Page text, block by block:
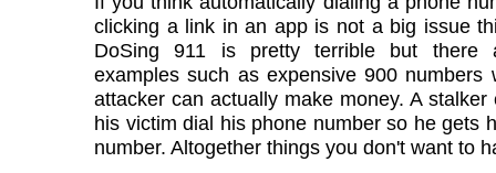
clicking a link in an app is not a big issue
DoSing 911 is pretty terrible but there
examples such as expensive 900 numbers
attacker can actually make money. A stalker
his victim dial his phone number so he gets
number. Altogether things you don't want to